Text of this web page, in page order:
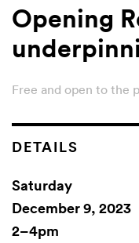
Opening
Free and open to the
DETAILS
Saturday
December 9, 2023
2–4pm